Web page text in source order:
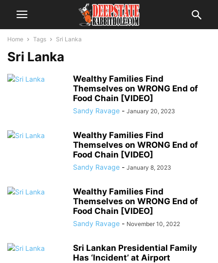
Home Tags Sri Lanka
Sri Lanka
Wealthy Families Find
Themselves on WRONG End of
Food Chain [VIDEO]
Sandy Ravage - January 20, 2023
Wealthy Families Find
Themselves on WRONG End of
Food Chain [VIDEO]
Sandy Ravage - January 8, 2023
Wealthy Families Find
Themselves on WRONG End of
Food Chain [VIDEO]
Sandy Ravage - November 10, 2022
Sri Lankan Presidential Family
Has ‘Incident’ at Airport